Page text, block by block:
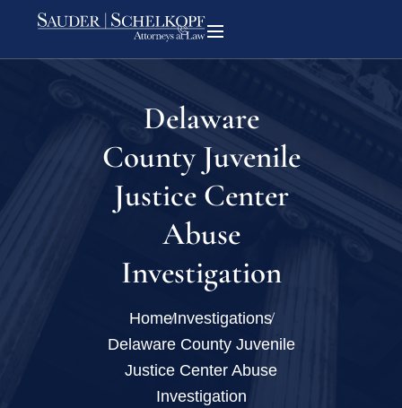
Delaware
County Juvenile
Justice Center
Abuse
Investigation
HomeInvestigations
Delaware County Juvenile
Justice Center Abuse
Investigation